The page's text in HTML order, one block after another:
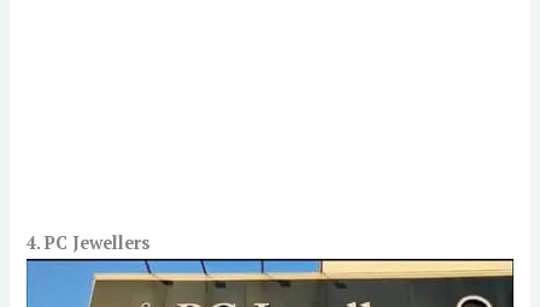
4. PC Jewellers